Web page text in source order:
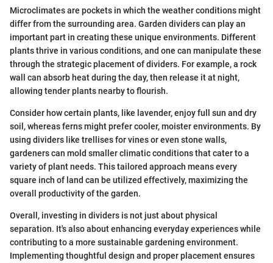
Microclimates are pockets in which the weather conditions might
differ from the surrounding area. Garden dividers can play an
important part in creating these unique environments. Different
plants thrive in various conditions, and one can manipulate these
through the strategic placement of dividers. For example, a rock
wall can absorb heat during the day, then release it at night,
allowing tender plants nearby to flourish.
Consider how certain plants, like lavender, enjoy full sun and dry
soil, whereas ferns might prefer cooler, moister environments. By
using dividers like trellises for vines or even stone walls,
gardeners can mold smaller climatic conditions that cater to a
variety of plant needs. This tailored approach means every
square inch of land can be utilized effectively, maximizing the
overall productivity of the garden.
Overall, investing in dividers is not just about physical
separation. It's also about enhancing everyday experiences while
contributing to a more sustainable gardening environment.
Implementing thoughtful design and proper placement ensures